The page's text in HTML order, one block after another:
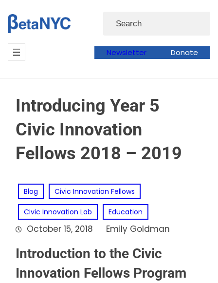
to
content
Search
Newsletter Donate
Introducing Year 5
Civic Innovation
Fellows 2018 – 2019
Blog Civic Innovation Fellows
Civic Innovation Lab Education
October 15, 2018 Emily Goldman
Introduction to the Civic
Innovation Fellows Program